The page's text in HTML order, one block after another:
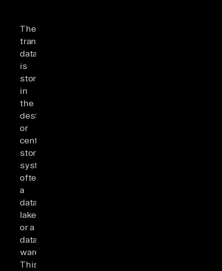
The
transformed
data
is
stored
in
the
destination
or
centralized
storage
system,
often
a
data
lake
or a
data
warehouse.
This